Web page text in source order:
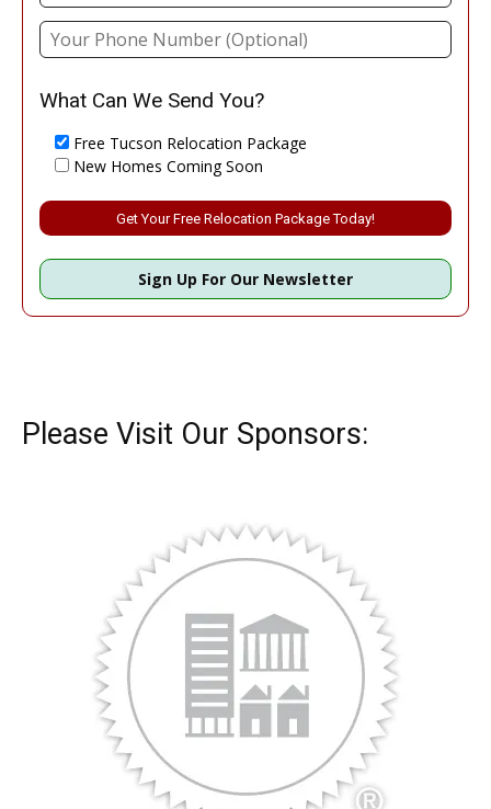
What Can We Send You?
Free Tucson Relocation Package
New Homes Coming Soon
Please leave this field empty.
Sign Up For Our Newsletter
Please Visit Our Sponsors: